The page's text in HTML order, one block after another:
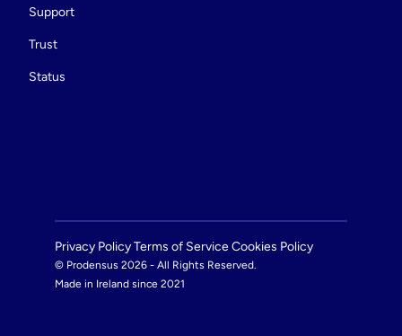
Support
Trust
Status
© Prodensus 2026 - All Rights Reserved.
Made in Ireland since 2021
Privacy Policy Terms of Service Cookies Policy